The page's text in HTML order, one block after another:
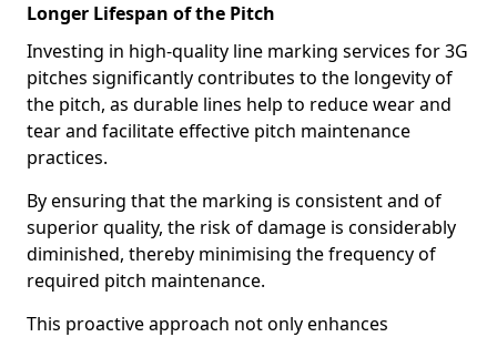
Longer Lifespan of the Pitch
Investing in high-quality line marking services for 3G
pitches significantly contributes to the longevity of
the pitch, as durable lines help to reduce wear and
tear and facilitate effective pitch maintenance
practices.
By ensuring that the marking is consistent and of
superior quality, the risk of damage is considerably
diminished, thereby minimising the frequency of
required pitch maintenance.
This proactive approach not only enhances